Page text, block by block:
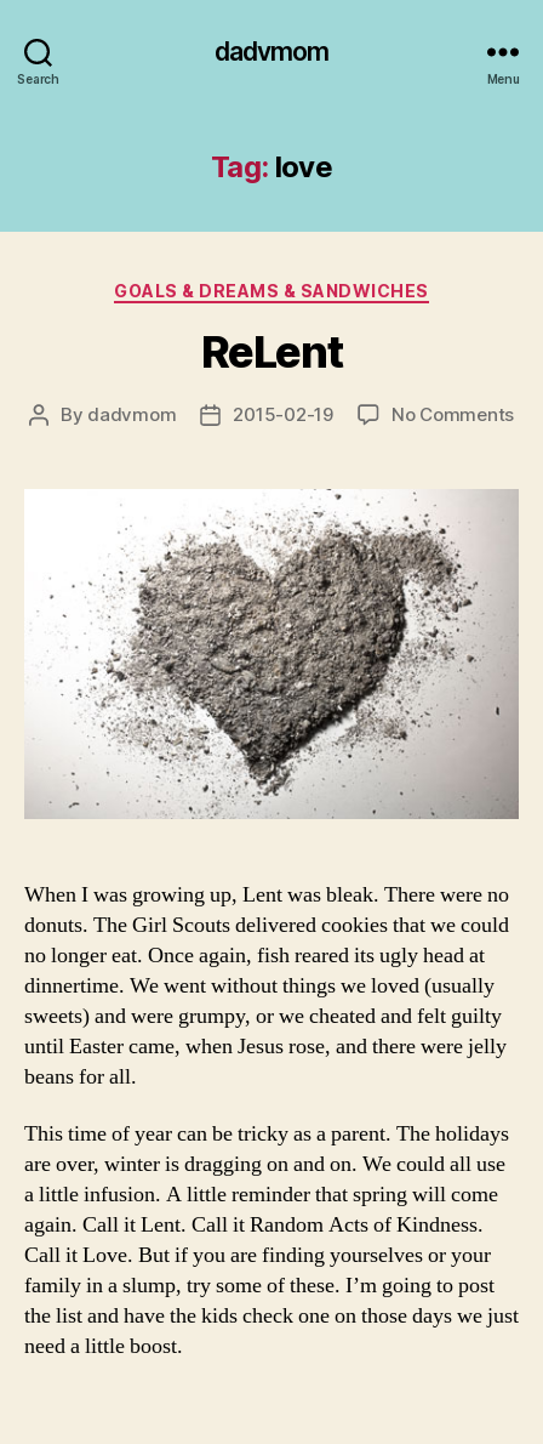
Search
dadvmom
Menu
Tag: love
Categories
GOALS & DREAMS & SANDWICHES
ReLent
Post
By dadvmom
Post2015-02-19 No Commentson
When I was growing up, Lent was bleak. There were no
donuts. The Girl Scouts delivered cookies that we could
no longer eat. Once again, fish reared its ugly head at
dinnertime. We went without things we loved (usually
sweets) and were grumpy, or we cheated and felt guilty
until Easter came, when Jesus rose, and there were jelly
beans for all.
This time of year can be tricky as a parent. The holidays
are over, winter is dragging on and on. We could all use
a little infusion. A little reminder that spring will come
again. Call it Lent. Call it Random Acts of Kindness.
Call it Love. But if you are finding yourselves or your
family in a slump, try some of these. I’m going to post
the list and have the kids check one on those days we just
need a little boost.